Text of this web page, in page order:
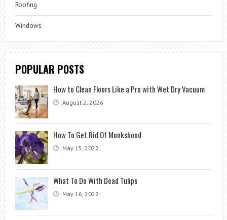
Roofing
Windows
POPULAR POSTS
How to Clean Floors Like a Pro with Wet Dry Vacuum
August 2, 2026
How To Get Rid Of Monkshood
May 15, 2022
What To Do With Dead Tulips
May 16, 2022